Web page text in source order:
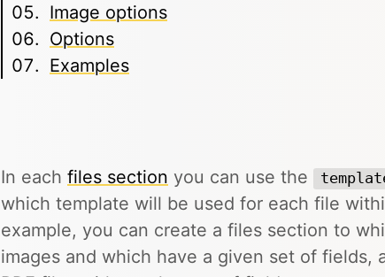
Image options
Options
Examples
In each files section you can use the
which template will be used for each file
example, you can create a files section to
images and which have a given set of fields,